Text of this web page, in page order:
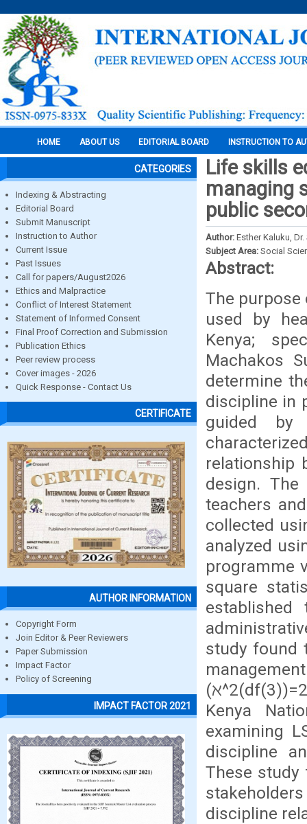
HOME ABOUT US EDITORIAL BOARD INSTRUCTION TO
CATEGORIES
Indexing & Abstracting
Editorial Board
Submit Manuscript
Instruction to Author
Current Issue
Past Issues
Call for papers/August2026
Ethics and Malpractice
Conflict of Interest Statement
Statement of Informed Consent
Final Proof Correction and Submission
Publication Ethics
Peer review process
Cover images - 2026
Quick Response - Contact Us
CERTIFICATE
AUTHOR INFORMATION
Copyright Form
Join Editor & Peer Reviewers
Paper Submission
Impact Factor
Policy of Screening
IMPACT FACTOR 2021
Life skills
managing
public
Author: Esther Kaluku,
Subject Area: Social
Abstract:
The
used by
Kenya;
Machakos
determine
discipline in
guided by
relationship
design.
teachers
collected
analyzed
programme
square
study found
Kenya
examining
discipline
These study
discipline